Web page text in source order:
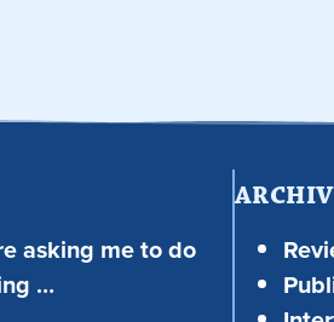
asking me to do
…